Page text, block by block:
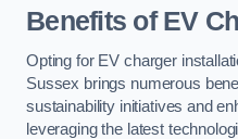
Benefits of EV
Opting for EV charger
Sussex brings numerous
sustainability initiatives and
leveraging the latest